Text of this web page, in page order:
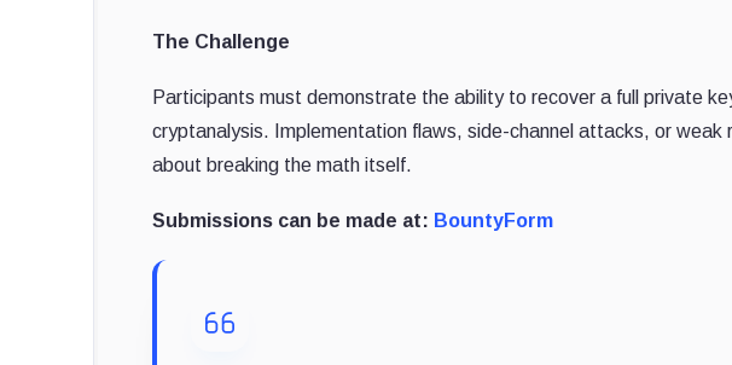
The Challenge
Participants must demonstrate the ability to recover a full private
cryptanalysis. Implementation flaws, side-channel attacks, or weak
about breaking the math itself.
Submissions can be made at: BountyForm